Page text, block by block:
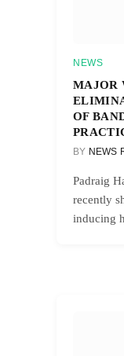
NEWS
MAJOR
OF
BY NEWS
Padraig
recently
inducing